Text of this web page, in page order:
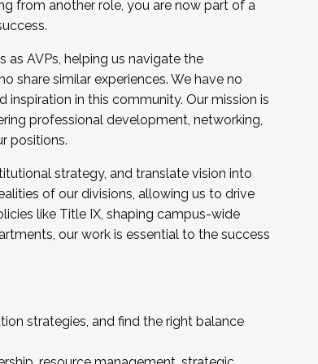
in joining a cohort and/or becoming a Cohort
from another role, you are now part of a
as AVPs, helping us navigate the
share similar experiences. We have no
in this community. Our mission is
professional development, networking,
positions.
strategy, and translate vision into
of our divisions, allowing us to drive
like Title IX, shaping campus-wide
our work is essential to the success
strategies, and find the right balance